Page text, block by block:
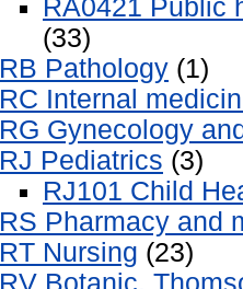
RA0421 Public
(33)
RB Pathology (1)
RC Internal
RG Gynecology
RJ Pediatrics (3)
RJ101 Child
RS Pharmacy and
RT Nursing (23)
RV Botanic,